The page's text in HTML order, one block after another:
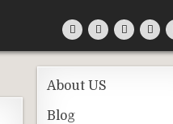
About US
Blog